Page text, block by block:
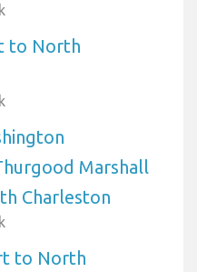
to North
Marshall
Charleston
to North